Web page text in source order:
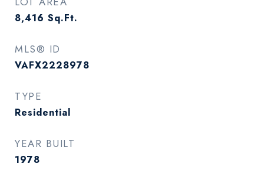
8,416 Sq.Ft.
MLS® ID
VAFX2228978
TYPE
Residential
YEAR BUILT
1978